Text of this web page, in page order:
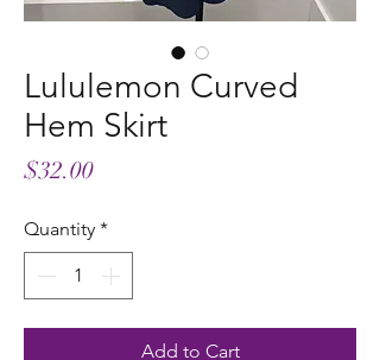
Lululemon Curved
Hem Skirt
$32.00Price
Quantity *
Add to Cart